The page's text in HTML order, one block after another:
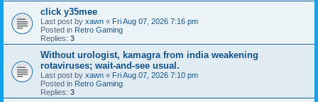
click y35mee
Last post by xawn « Fri Aug 07, 2026 7:16 pm
Posted in Retro Gaming
Replies: 3
Without urologist, kamagra from india weakening
rotaviruses; wait-and-see usual.
Last post by xawn « Fri Aug 07, 2026 7:10 pm
Posted in Retro Gaming
Replies: 3